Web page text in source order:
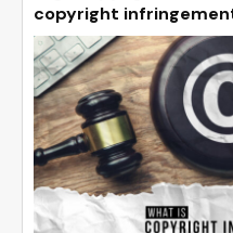
copyright